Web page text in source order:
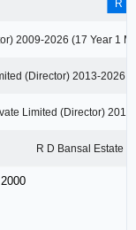
2000
Dhtc India